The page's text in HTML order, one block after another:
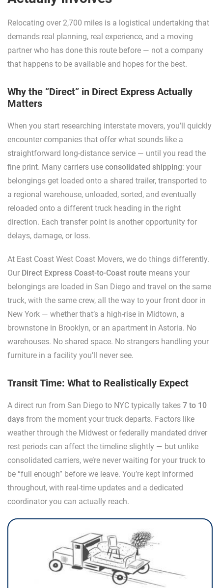
Relocating over 2,700 miles is a logistical undertaking that
demands real planning, real experience, and a moving
partner who has done this route before — not a company
that happens to be available and hopes for the best.
Why the “Direct” in Direct Express Actually
Matters
When you start researching interstate movers, you’ll quickly
encounter companies that offer what sounds like a
straightforward long-distance service — until you read the
fine print. Many carriers use consolidated shipping: your
belongings get loaded onto a shared trailer, transported to
a regional warehouse, unloaded, sorted, and eventually
reloaded onto a different truck heading in the right
direction. Each transfer point is another opportunity for
delays, damage, or loss.
At East Coast West Coast Movers, we do things differently.
Our Direct Express Coast-to-Coast route means your
belongings are loaded in San Diego and travel on the same
truck, with the same crew, all the way to your front door in
New York — whether that’s a high-rise in Midtown, a
brownstone in Brooklyn, or an apartment in Astoria. No
warehouses. No shared space. No strangers handling your
furniture in a facility you’ll never see.
Transit Time: What to Realistically Expect
A direct run from San Diego to NYC typically takes 7 to 10
days from the moment your truck departs. Factors like
weather through the Midwest or federally mandated driver
rest periods can affect the timeline slightly — but unlike
consolidated carriers, we’re never waiting for your truck to
be “full enough” before we leave. You’re kept informed
throughout, with real-time updates and a dedicated
coordinator you can actually reach.